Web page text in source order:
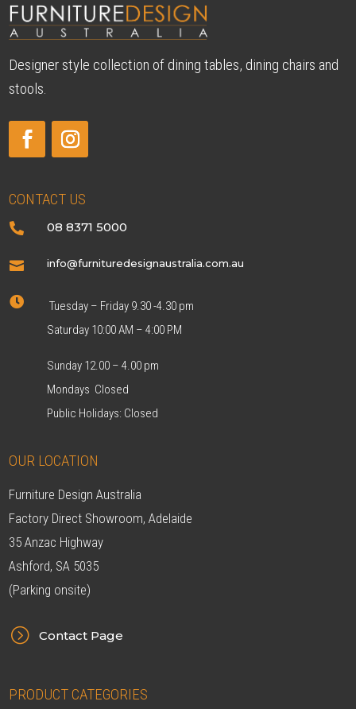
Designer style collection of dining tables, dining chairs and
stools.
CONTACT US
 08 8371 5000
 info@furnituredesignaustralia.com.au

Tuesday – Friday 9.30 -4.30 pm
Saturday 10:00 AM – 4:00 PM
Sunday 12.00 – 4.00 pm
Mondays Closed
Public Holidays: Closed
OUR LOCATION
Furniture Design Australia
Factory Direct Showroom, Adelaide
35 Anzac Highway
Ashford, SA 5035
(Parking onsite)
= Contact Page
PRODUCT CATEGORIES